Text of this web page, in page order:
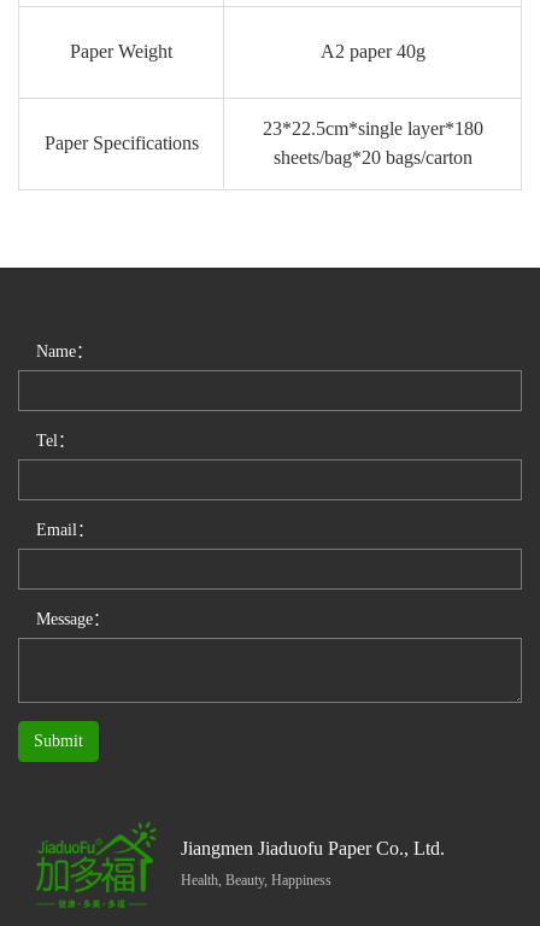
Paper Weight A2 paper 40g
Paper Specifications
23*22.5cm*single layer*180
sheets/bag*20 bags/carton
Name：
Tel：
Email：
Message：
Submit
Jiangmen Jiaduofu Paper Co., Ltd.
Health, Beauty, Happiness